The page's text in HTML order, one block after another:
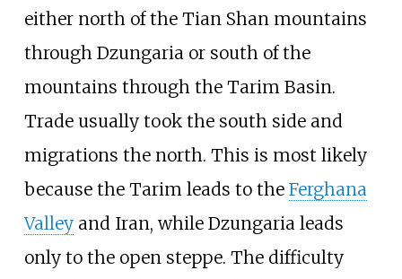
either north of the Tian Shan mountains
through Dzungaria or south of the
mountains through the Tarim Basin.
Trade usually took the south side and
migrations the north. This is most likely
because the Tarim leads to the Ferghana
Valleyand Iran, while Dzungaria leads
only to the open steppe. The difficulty